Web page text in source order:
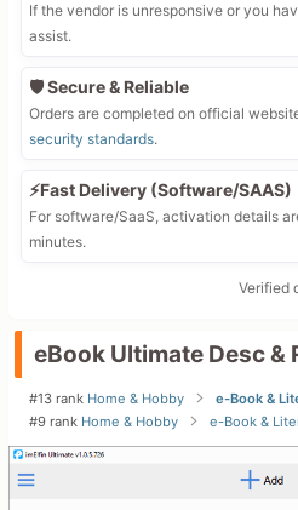
If the vendor is unresponsive or you
assist.
🛡️ Secure & Reliable
Orders are completed on official
security standards.
⚡Fast Delivery (Software/SAAS)
For software/SaaS, activation details
minutes.
Verified
eBook Ultimate Desc &
#13 rank Home & Hobby
e-Book &
#9 rank Home & Hobby e-Book &